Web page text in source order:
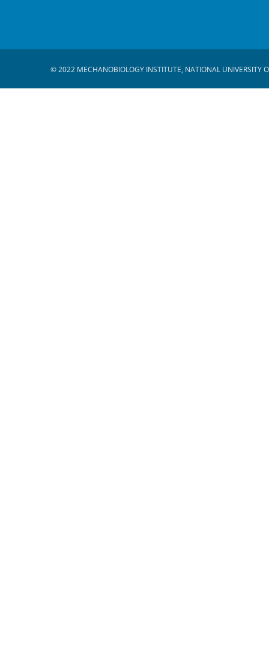
© 2022 MECHANOBIOLOGY INSTITUTE, NATIONAL UNIVERSITY